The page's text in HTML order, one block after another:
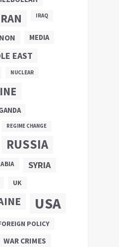
IRAQ
MEDIA
EAST
NUCLEAR
REGIME CHANGE
RUSSIA
SYRIA
UK
USA
POLICY
WAR CRIMES